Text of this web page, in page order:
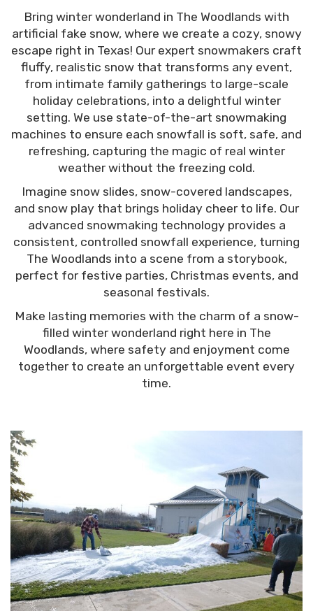
and consistent snow coverage, making every
event unforgettable, even in mild Texas winters.
Bring a magical winter scene to life with a
snowgun machine in The Woodlands, TX. Book now
with Special Events Houston to enjoy realistic,
fluffy snow all day!
Bring winter wonderland in The Woodlands with
artificial fake snow, where we create a cozy, snowy
escape right in Texas! Our expert snowmakers craft
fluffy, realistic snow that transforms any event,
from intimate family gatherings to large-scale
holiday celebrations, into a delightful winter
setting. We use state-of-the-art snowmaking
machines to ensure each snowfall is soft, safe, and
refreshing, capturing the magic of real winter
weather without the freezing cold.
Imagine snow slides, snow-covered landscapes,
and snow play that brings holiday cheer to life. Our
advanced snowmaking technology provides a
consistent, controlled snowfall experience, turning
The Woodlands into a scene from a storybook,
perfect for festive parties, Christmas events, and
seasonal festivals.
Make lasting memories with the charm of a snow-
filled winter wonderland right here in The
Woodlands, where safety and enjoyment come
together to create an unforgettable event every
time.